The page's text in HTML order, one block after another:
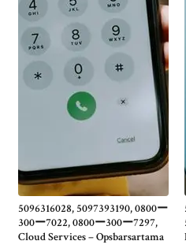
5096316028, 5097393190, 0800ー
300ー7022, 0800ー300ー7297,
Cloud Services – Opsbarsartama